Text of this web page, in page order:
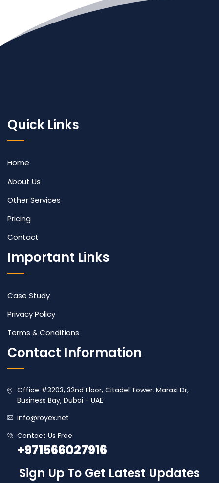
Quick Links
Home
About Us
Other Services
Pricing
Contact
Important Links
Case Study
Privacy Policy
Terms & Conditions
Contact Information
Office #3203, 32nd Floor, Citadel Tower, Marasi Dr,
Business Bay, Dubai - UAE
info@royex.net
Contact Us Free
+971566027916
Sign Up To Get Latest Updates